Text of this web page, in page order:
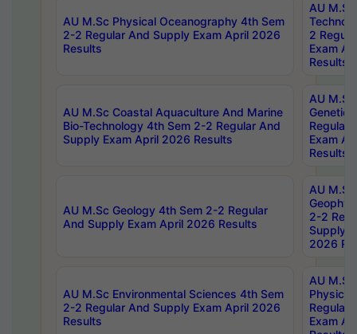
AU M.Sc Physical Oceanography 4th Sem
2-2 Regular And Supply Exam April 2026
Results
AU
2
Exam
Results
AU M.Sc Coastal Aquaculture And Marine
Bio-Technology 4th Sem 2-2 Regular And
Supply Exam April 2026 Results
AU
Regular
Exam
Results
AU M.Sc Geology 4th Sem 2-2 Regular
And Supply Exam April 2026 Results
AU
2-2
Supply
2026
AU M.Sc Environmental Sciences 4th Sem
2-2 Regular And Supply Exam April 2026
Results
AU
Physics
Regular
Exam